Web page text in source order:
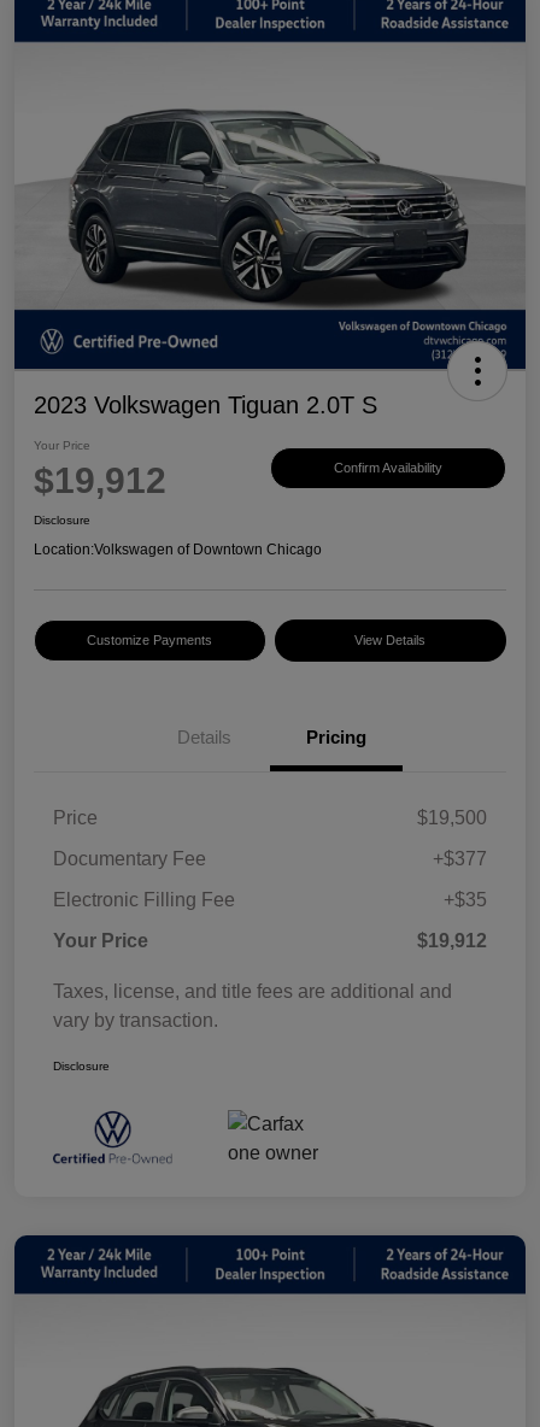
2023 Volkswagen Tiguan 2.0T S
Your Price
$19,912 Confirm Availability
Disclosure
Location:Volkswagen of Downtown Chicago
Customize Payments View Details
Details Pricing
Price
$19,500
Documentary Fee
+$377
Electronic Filling Fee
+$35
Your Price
$19,912
Taxes, license, and title fees are additional and
vary by transaction.
Disclosure